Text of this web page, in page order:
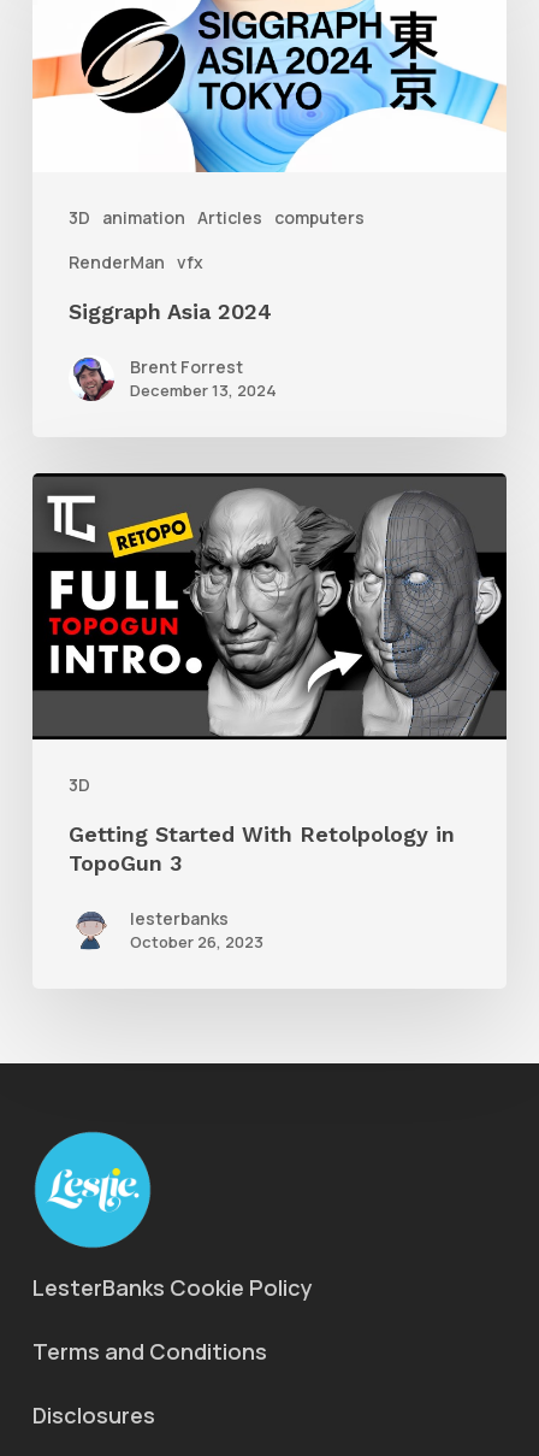
3D animation Articles
computers
RenderMan vfx
2024
Siggraph Asia 2024
Brent Forrest
December 13, 2024
3D
Getting
Started
With
Retolpology
TopoGun
3
Getting Started With Retolpology in
TopoGun 3
lesterbanks
October 26, 2023
LesterBanks Cookie Policy
Terms and Conditions
Disclosures